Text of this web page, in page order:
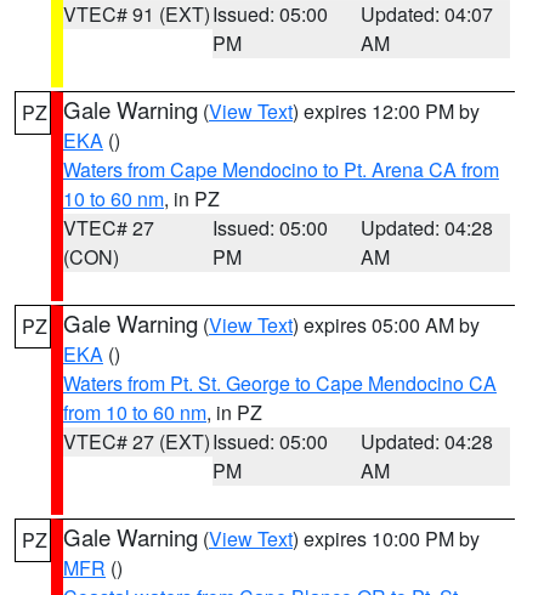
VTEC# 91 (EXT)Issued: 05:00
PM
Updated: 04:07
AM
PZ Gale Warning (View Text) expires 12:00 PM by
EKA ()
Waters from Cape Mendocino to Pt. Arena CA from
10 to 60 nm, in PZ
VTEC# 27
(CON)
Issued: 05:00
PM
Updated: 04:28
AM
PZ Gale Warning (View Text) expires 05:00 AM by
EKA ()
Waters from Pt. St. George to Cape Mendocino CA
from 10 to 60 nm, in PZ
VTEC# 27 (EXT)Issued: 05:00
PM
Updated: 04:28
AM
PZ Gale Warning (View Text) expires 10:00 PM by
MFR ()